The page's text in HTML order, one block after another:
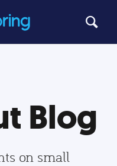
Blog
on small